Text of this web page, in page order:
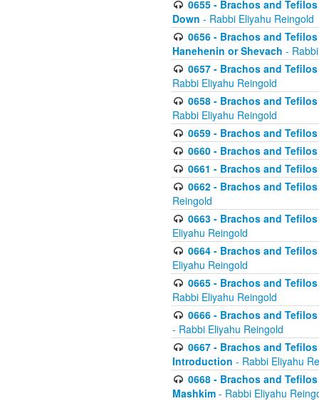
0655 - Brachos and
Down - Rabbi Eliyahu Reingold
0656 - Brachos and
Hanehenin or Shevach -
0657 - Brachos and
Rabbi Eliyahu Reingold
0658 - Brachos and
Rabbi Eliyahu Reingold
0659 - Brachos and
0660 - Brachos and
0661 - Brachos and
0662 - Brachos and
Reingold
0663 - Brachos and
Eliyahu Reingold
0664 - Brachos and
Eliyahu Reingold
0665 - Brachos and
Rabbi Eliyahu Reingold
0666 - Brachos and
- Rabbi Eliyahu Reingold
0667 - Brachos and
Introduction - Rabbi Eliyahu
0668 - Brachos and
Mashkim - Rabbi Eliyahu